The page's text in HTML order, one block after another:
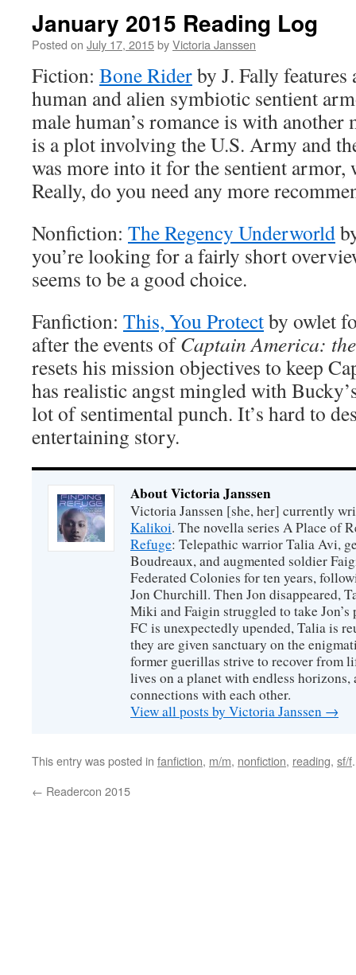
January 2015 Reading Log
Posted on July 17, 2015byVictoria Janssen
Fiction: Bone Riderby J. Fally features
human and alien symbiotic sentient
male human’s romance is with another
is a plot involving the U.S. Army and
was more into it for the sentient
Really, do you need any more
Nonfiction: The Regency Underworld
you’re looking for a fairly short
seems to be a good choice.
Fanfiction: This, You Protectby owlet
after the events ofCaptain America:
resets his mission objectives to keep
has realistic angst mingled with
lot of sentimental punch. It’s hard to
entertaining story.
About Victoria Janssen
Victoria Janssen [she, her] currently
Kalikoi. The novella series A Place of
Refuge: Telepathic warrior Talia Avi,
Boudreaux, and augmented soldier
Federated Colonies for ten years,
Jon Churchill. Then Jon disappeared,
Miki and Faigin struggled to take Jon’s
FC is unexpectedly upended, Talia is
they are given sanctuary on the
former guerillas strive to recover from
lives on a planet with endless horizons,
connections with each other.
View all posts by Victoria Janssen →
This entry was posted in fanfiction, m/m, nonfiction, reading, sf/f
← Readercon 2015